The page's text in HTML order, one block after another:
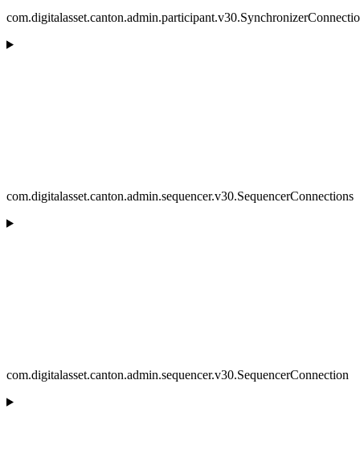
com.digitalasset.canton.admin.sequencer.v30.SequencerConnections
com.digitalasset.canton.admin.sequencer.v30.SequencerConnection